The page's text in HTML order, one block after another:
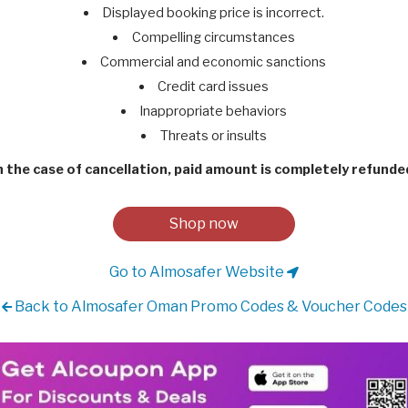
Displayed booking price is incorrect.
Compelling circumstances
Commercial and economic sanctions
Credit card issues
Inappropriate behaviors
Threats or insults
the case of cancellation, paid amount is completely
Shop now
Go to Almosafer Website
Back to Almosafer Oman Promo Codes & Voucher Codes